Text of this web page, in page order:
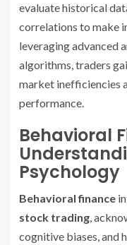
evaluate historical
correlations to make
leveraging advanced
algorithms, traders
market inefficiencies
performance.
Behavioral
Psychology
Behavioral finance
stock trading,
cognitive biases, and